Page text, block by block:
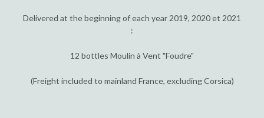
Delivered at the beginning of each year 2019, 2020 et 2021
:
12 bottles Moulin à Vent "Foudre"
(Freight included to mainland France, excluding Corsica)